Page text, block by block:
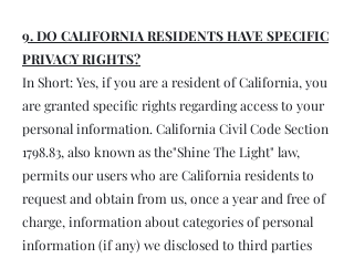
9. DO CALIFORNIA RESIDENTS HAVE SPECIFIC
PRIVACY RIGHTS?
In Short: Yes, if you are a resident of California, you
are granted specific rights regarding access to your
personal information. California Civil Code Section
1798.83, also known as the"Shine The Light" law,
permits our users who are California residents to
request and obtain from us, once a year and free of
charge, information about categories of personal
information (if any) we disclosed to third parties